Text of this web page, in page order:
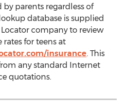
parents regardless of
database is supplied
company to review
for teens at
insurance. This
any standard Internet
quotations.